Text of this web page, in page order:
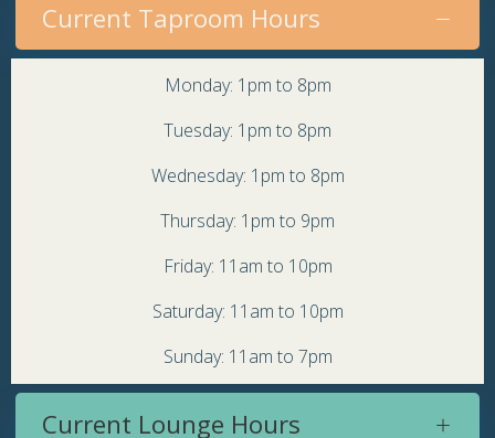
Current Taproom Hours
Monday: 1pm to 8pm
Tuesday: 1pm to 8pm
Wednesday: 1pm to 8pm
Thursday: 1pm to 9pm
Friday: 11am to 10pm
Saturday: 11am to 10pm
Sunday: 11am to 7pm
Current Lounge Hours